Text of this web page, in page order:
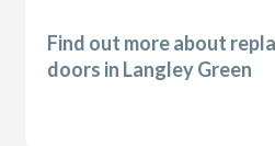
Find out more about
doors in Langley Green